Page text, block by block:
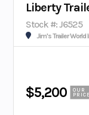
Liberty
Stock #: J6525
Jim's Trailer World
$5,200
OUR
PRICE